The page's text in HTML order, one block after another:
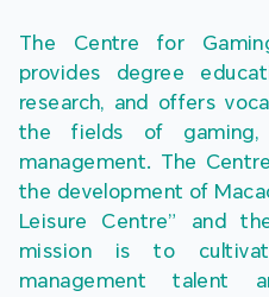
The Centre for
provides degree
research, and offers
the fields of gaming,
management. The
the development of
Leisure Centre” and
mission is to
management talent